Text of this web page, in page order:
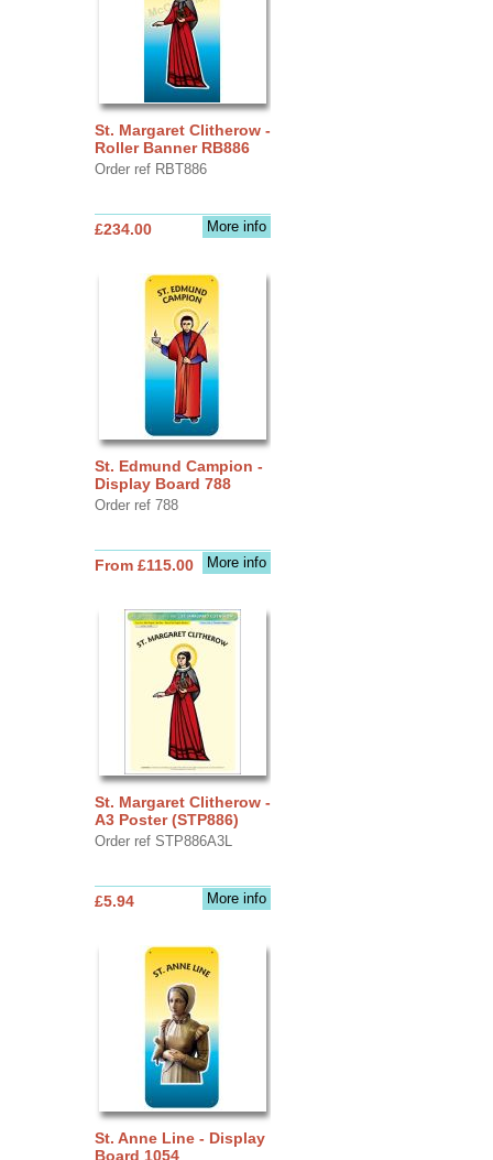
St. Margaret Clitherow -
Roller Banner RB886
Order ref RBT886
More info
£234.00
St. Edmund Campion -
Display Board 788
Order ref 788
More info
From £115.00
St. Margaret Clitherow -
A3 Poster (STP886)
Order ref STP886A3L
More info
£5.94
St. Anne Line - Display
Board 1054